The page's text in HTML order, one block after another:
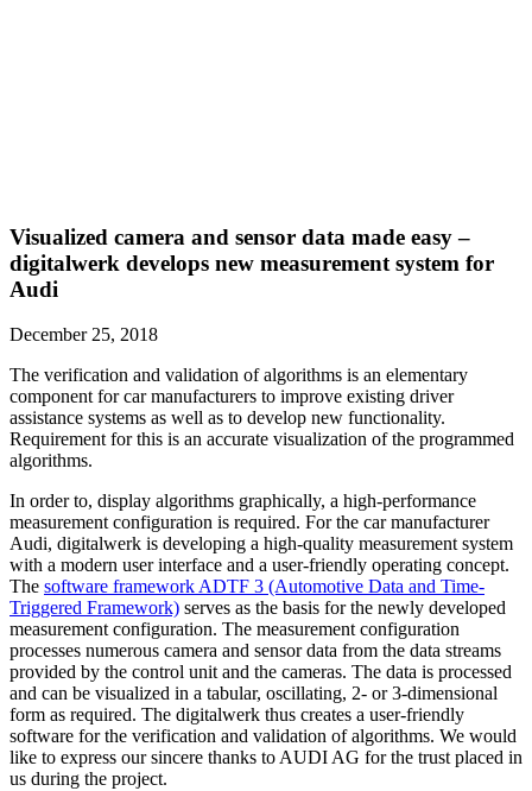
Visualized camera and sensor data made easy –
digitalwerk develops new measurement system for
Audi
December 25, 2018
The verification and validation of algorithms is an elementary
component for car manufacturers to improve existing driver
assistance systems as well as to develop new functionality.
Requirement for this is an accurate visualization of the programmed
algorithms.
In order to, display algorithms graphically, a high-performance
measurement configuration is required. For the car manufacturer
Audi, digitalwerk is developing a high-quality measurement system
with a modern user interface and a user-friendly operating concept.
The software framework ADTF 3 (Automotive Data and Time-
Triggered Framework) serves as the basis for the newly developed
measurement configuration. The measurement configuration
processes numerous camera and sensor data from the data streams
provided by the control unit and the cameras. The data is processed
and can be visualized in a tabular, oscillating, 2- or 3-dimensional
form as required. The digitalwerk thus creates a user-friendly
software for the verification and validation of algorithms. We would
like to express our sincere thanks to AUDI AG for the trust placed in
us during the project.